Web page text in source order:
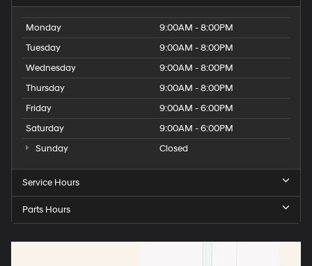
Monday
9:00AM - 8:00PM
Tuesday
9:00AM - 8:00PM
Wednesday
9:00AM - 8:00PM
Thursday
9:00AM - 8:00PM
Friday
9:00AM - 6:00PM
Saturday
9:00AM - 6:00PM
Sunday
Closed
Service Hours
Parts Hours